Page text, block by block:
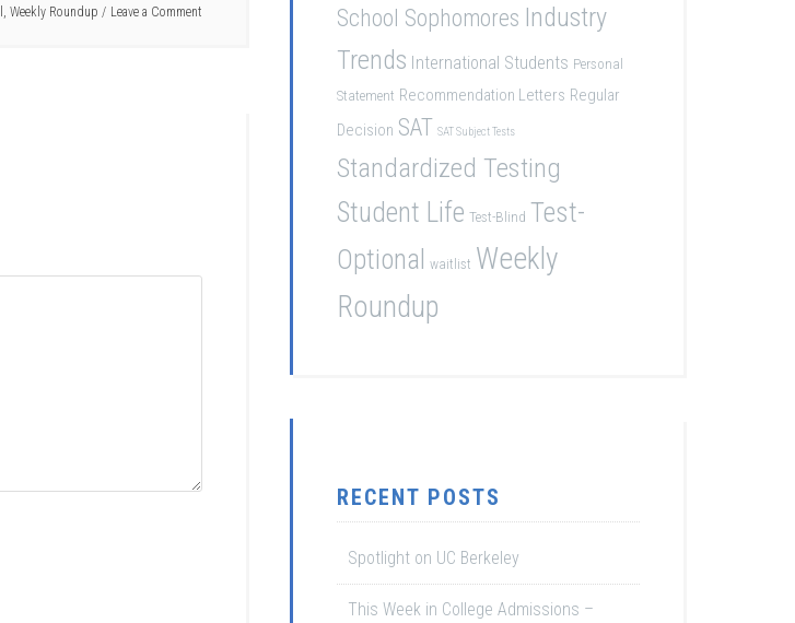
Weekly Roundup Leave a Comment
School Sophomores Industry
Trends International Students Personal
Statement Recommendation Letters Regular
Decision SAT SAT Subject Tests
Standardized Testing
Student Life Test-Blind Test-
Optional
waitlist Weekly
Roundup
RECENT POSTS
Spotlight on UC Berkeley
This Week in College Admissions –